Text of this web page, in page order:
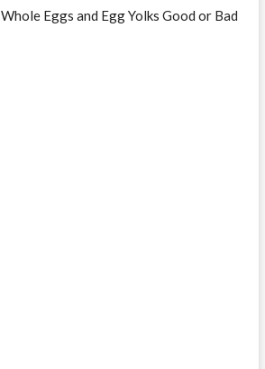
Eggs and Egg Yolks Good or Bad